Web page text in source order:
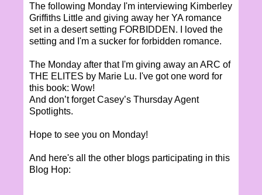
The following Monday I'm interviewing Kimberley
Griffiths Little and giving away her YA romance
set in a desert setting FORBIDDEN. I loved the
setting and I'm a sucker for forbidden romance.
The Monday after that I'm giving away an ARC of
THE ELITES by Marie Lu. I've got one word for
this book: Wow!
And don’t forget Casey’s Thursday Agent
Spotlights.
Hope to see you on Monday!
And here's all the other blogs participating in this
Blog Hop: